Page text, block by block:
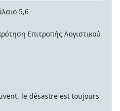
5,6
Επιτροπής Λογιστικού
le désastre est toujours